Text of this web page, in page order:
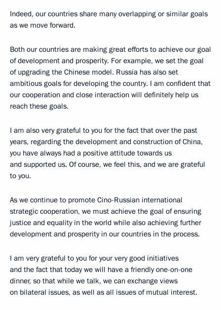
Indeed, our countries share many overlapping or similar goals
as we move forward.
Both our countries are making great efforts to achieve our goal
of development and prosperity. For example, we set the goal
of upgrading the Chinese model. Russia has also set
ambitious goals for developing the country. I am confident that
our cooperation and close interaction will definitely help us
reach these goals.
I am also very grateful to you for the fact that over the past
years, regarding the development and construction of China,
you have always had a positive attitude towards us
and supported us. Of course, we feel this, and we are grateful
to you.
As we continue to promote Cino-Russian international
strategic cooperation, we must achieve the goal of ensuring
justice and equality in the world while also achieving further
development and prosperity in our countries in the process.
I am very grateful to you for your very good initiatives
and the fact that today we will have a friendly one-on-one
dinner, so that while we talk, we can exchange views
on bilateral issues, as well as all issues of mutual interest.